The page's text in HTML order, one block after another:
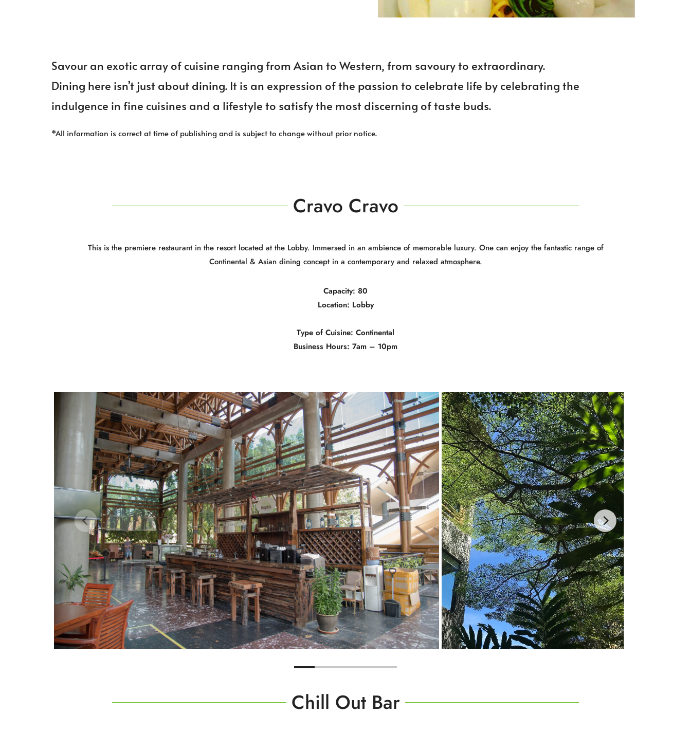
Savour an exotic array of cuisine ranging from Asian to Western, from savoury to extraordinary.
Dining here isn’t just about dining. It is an expression of the passion to celebrate life by celebrating the
indulgence in fine cuisines and a lifestyle to satisfy the most discerning of taste buds.
*All information is correct at time of publishing and is subject to change without prior notice.
Cravo Cravo
This is the premiere restaurant in the resort located at the Lobby. Immersed in an ambience of memorable luxury. One can enjoy the fantastic range of
Continental & Asian dining concept in a contemporary and relaxed atmosphere.
Capacity: 80
Location: Lobby
Type of Cuisine: Continental
Business Hours: 7am – 10pm
Chill Out Bar